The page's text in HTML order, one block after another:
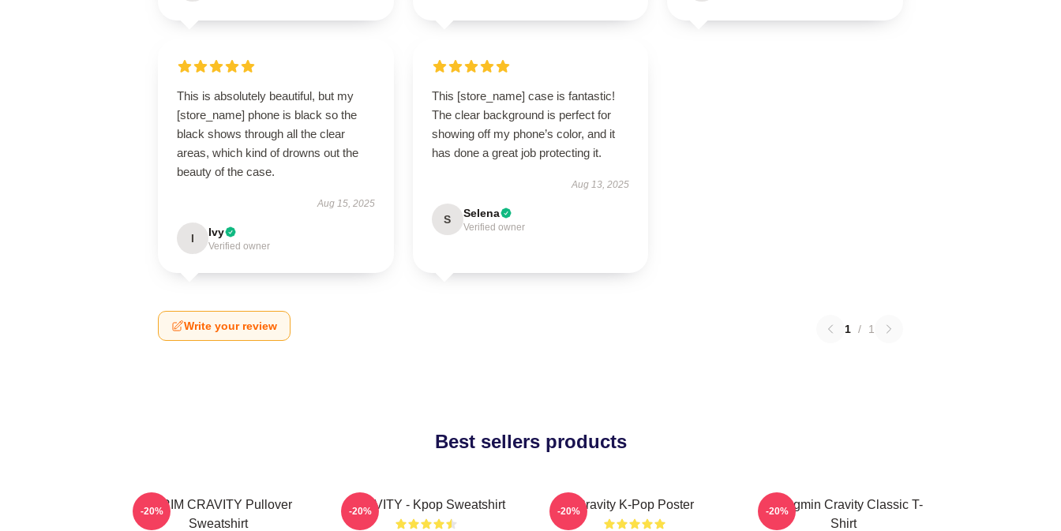
This is absolutely beautiful, but my
[store_name] phone is black so the
black shows through all the clear
areas, which kind of drowns out the
beauty of the case.
Aug 15, 2025
I Ivy
Verified owner
This [store_name] case is fantastic!
The clear background is perfect for
showing off my phone’s color, and it
has done a great job protecting it.
Aug 13, 2025
S Selena
Verified owner
Write your review 1 / 1
Best sellers products
SERIM CRAVITY Pullover
Sweatshirt
-20% CRAVITY - Kpop Sweatshirt
-20% Cravity K-Pop Poster
-20%
Seongmin Cravity Classic T-
Shirt
-20%